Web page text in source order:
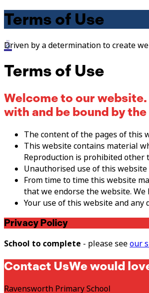
Terms of Use
Driven by a determination to create
Terms of Use
Welcome to our
with and be bound by
The content of the pages of this
This website contains material
Reproduction is prohibited other
Unauthorised use of this
From time to time this website
that we endorse the website.
Your use of this website and
Privacy Policy
School to complete - please seeour
Contact UsWe would
Ravensworth Primary School